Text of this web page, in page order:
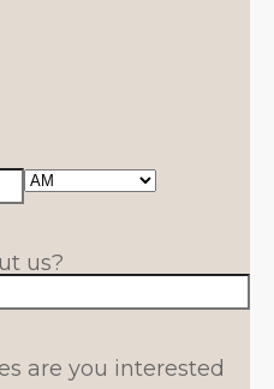
AM/PM
us?
are you interested